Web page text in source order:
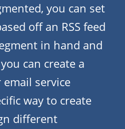
you can set
off an RSS feed
in hand and
can create a
service
way to create
different